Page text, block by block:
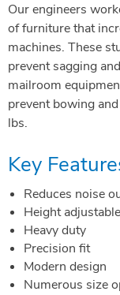
Our engineers
of furniture that
machines. These
prevent sagging
mailroom
prevent bowing
lbs.
Key
Reduces noise
Height adjustable
Heavy duty
Precision fit
Modern design
Numerous size